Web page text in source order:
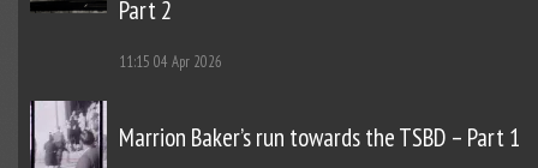
Part 2
11:15 04 Apr 2026
Marrion Baker’s run towards the TSBD – Part 1